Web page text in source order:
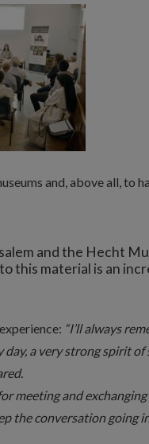
and, above all, to
and the Hecht
this material is an
“I’ll always
a very strong spirit
meeting and
the conversation going